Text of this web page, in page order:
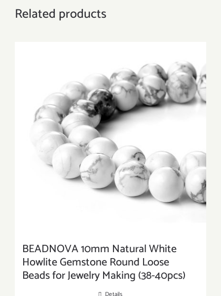
Related products
BEADNOVA 10mm Natural White
Howlite Gemstone Round Loose
Beads for Jewelry Making (38-40pcs)